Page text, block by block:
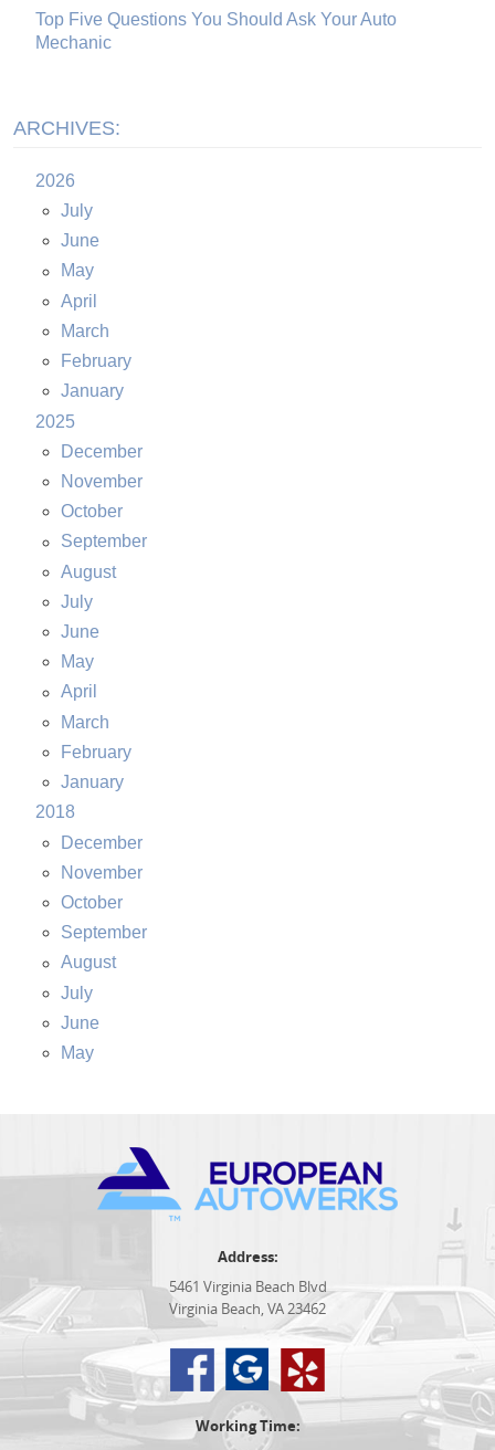
Top Five Questions You Should Ask Your Auto
Mechanic
ARCHIVES:
2026
July
June
May
April
March
February
January
2025
December
November
October
September
August
July
June
May
April
March
February
January
2018
December
November
October
September
August
July
June
May
Address:
5461 Virginia Beach Blvd
Virginia Beach, VA 23462
Working Time: